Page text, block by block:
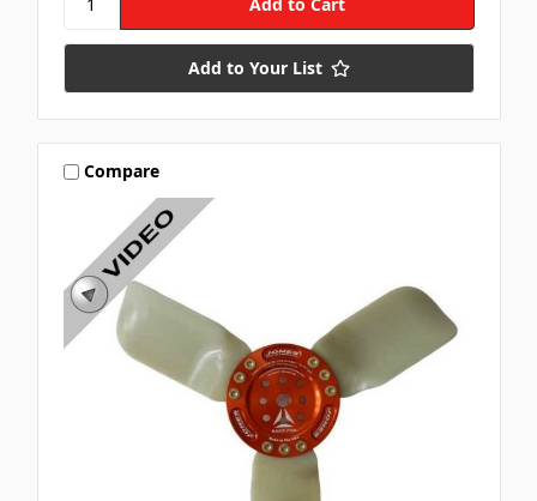
Add to Your List
Compare